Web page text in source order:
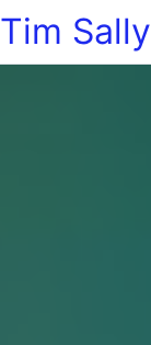
Tim Sally